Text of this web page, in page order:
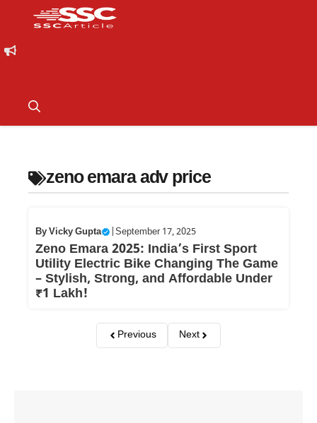
zeno emara adv price
ByVicky Gupta September 17, 2025
Zeno Emara 2025: India’s First Sport
Utility Electric Bike Changing The Game
– Stylish, Strong, and Affordable Under
₹1 Lakh!
Previous Next